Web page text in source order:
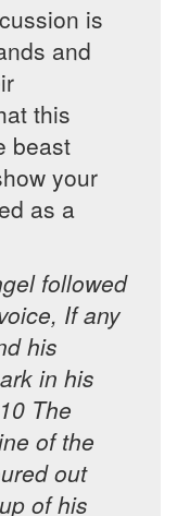
is
and
this
beast
your
as a
followed
If any
his
in his
The
of the
out
of his